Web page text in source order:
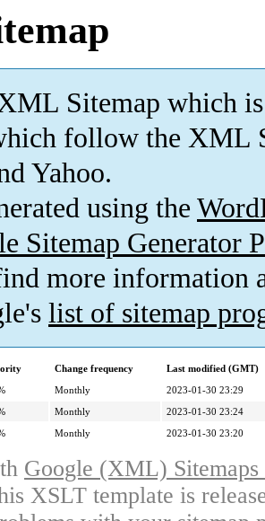
Sitemap which is
follow the XML
Yahoo.
using the
Sitemap Generator
more information
list of sitemap
Change frequency
Last modified (GMT)
Monthly
2023-01-30 23:29
Monthly
2023-01-30 23:24
Monthly 2023-01-30 23:20
Google (XML)
XSLT template is